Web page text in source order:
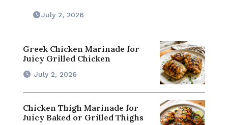
July 2, 2026
Greek Chicken Marinade for
Juicy Grilled Chicken
July 2, 2026
Chicken Thigh Marinade for
Juicy Baked or Grilled Thighs